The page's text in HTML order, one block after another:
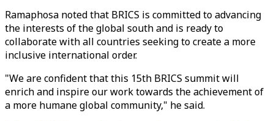
Ramaphosa noted that BRICS is committed to advancing
the interests of the global south and is ready to
collaborate with all countries seeking to create a more
inclusive international order.
"We are confident that this 15th BRICS summit will
enrich and inspire our work towards the achievement of
a more humane global community," he said.